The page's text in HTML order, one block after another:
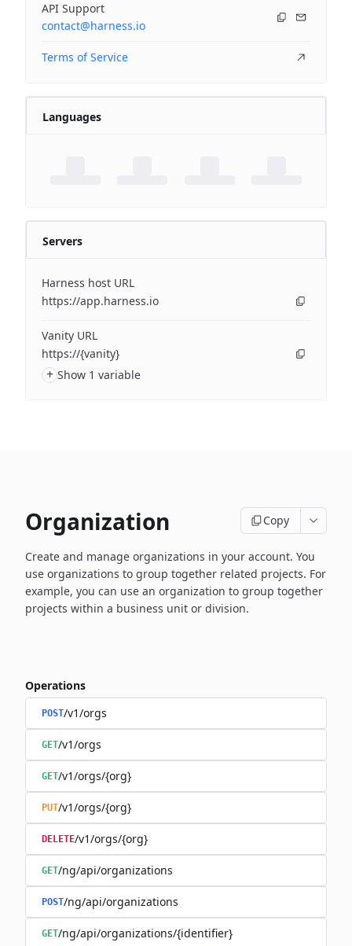
API Support
contact@harness.io
Terms of Service
Languages
Servers
Harness host URL
https://app.harness.io
Vanity URL
https://{vanity}
+ Show 1 variable
Organization Copy
Create and manage organizations in your account. You
use organizations to group together related projects. For
example, you can use an organization to group together
projects within a business unit or division.
Operations
POST/v1/orgs
GET/v1/orgs
GET/v1/orgs/{org}
PUT/v1/orgs/{org}
DELETE/v1/orgs/{org}
GET/ng/api/organizations
POST/ng/api/organizations
GET/ng/api/organizations/{identifier}